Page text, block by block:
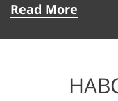
Read More